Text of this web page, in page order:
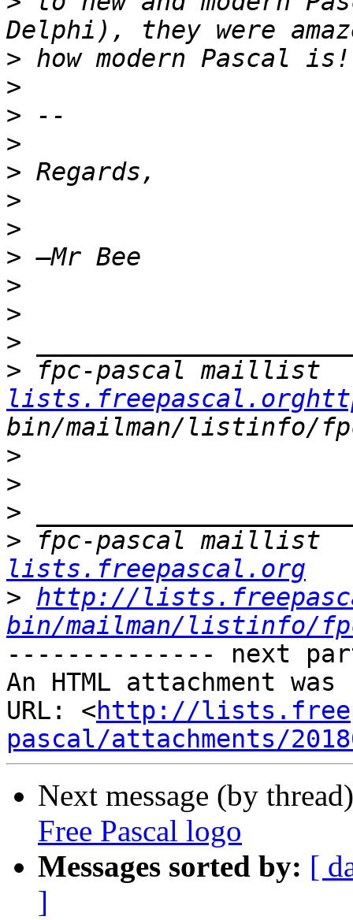
>
>
>
>
>
>
>
>
>
>
>
> fpc-pascal
>
>
>
> fpc-pascal
lists.freepascal.org
> http://
bin/mailman/listinfo/
-------------- next
An HTML attachment
URL: <http://
pascal/attachments/
Next message (by
Free Pascal logo
Messages sorted by: [
]